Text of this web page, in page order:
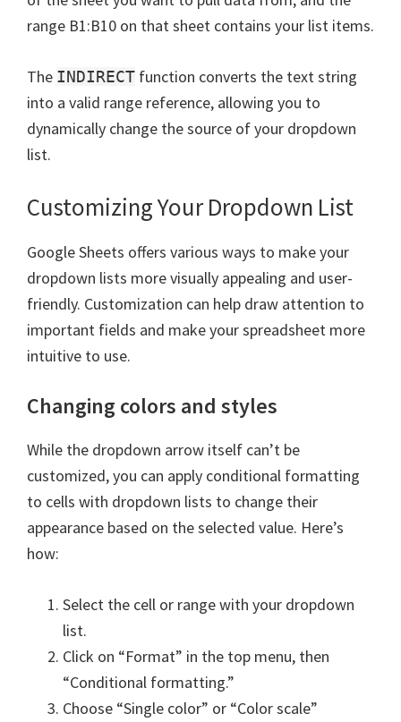
range B1:B10 on that sheet contains your list items.
The INDIRECT function converts the text string
into a valid range reference, allowing you to
dynamically change the source of your dropdown
list.
Customizing Your Dropdown List
Google Sheets offers various ways to make your
dropdown lists more visually appealing and user-
friendly. Customization can help draw attention to
important fields and make your spreadsheet more
intuitive to use.
Changing colors and styles
While the dropdown arrow itself can’t be
customized, you can apply conditional formatting
to cells with dropdown lists to change their
appearance based on the selected value. Here’s
how:
Select the cell or range with your dropdown
list.
Click on “Format” in the top menu, then
“Conditional formatting.”
Choose “Single color” or “Color scale”